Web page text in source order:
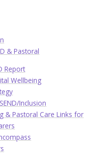
& Pastoral
Report
Wellbeing
Inclusion
& Pastoral Care Links for